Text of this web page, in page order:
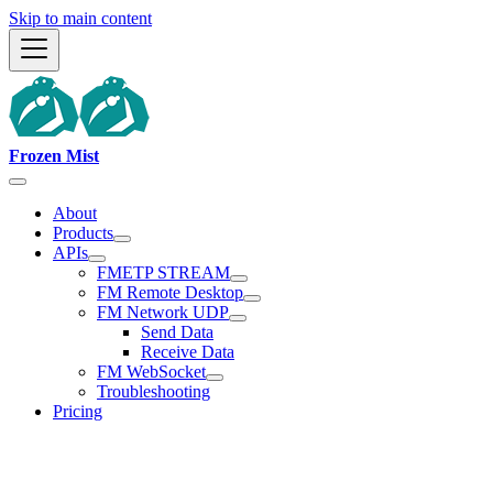
Skip to main content
Frozen Mist
About
Products
APIs
FMETP STREAM
FM Remote Desktop
FM Network UDP
Send Data
Receive Data
FM WebSocket
Troubleshooting
Pricing